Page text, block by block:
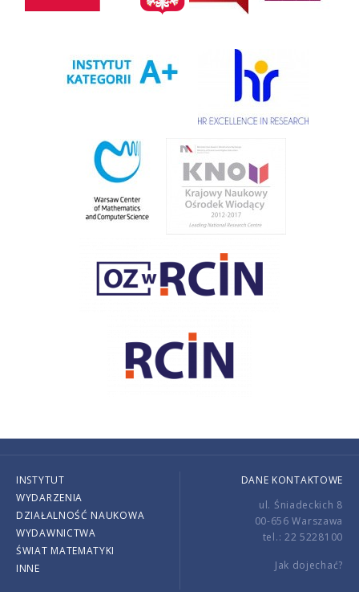
INSTYTUT
WYDARZENIA
DZIAŁALNOŚĆ NAUKOWA
WYDAWNICTWA
ŚWIAT MATEMATYKI
INNE
DANE KONTAKTOWE
ul. Śniadeckich 8
00-656 Warszawa
tel.: 22 5228100
Jak dojechać?